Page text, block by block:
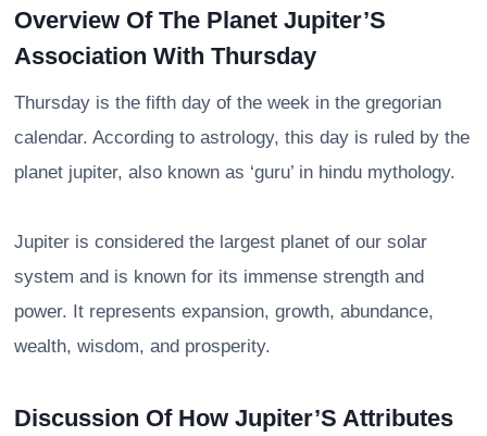
Overview Of The Planet Jupiter’S
Association With Thursday
Thursday is the fifth day of the week in the gregorian
calendar. According to astrology, this day is ruled by the
planet jupiter, also known as ‘guru’ in hindu mythology.
Jupiter is considered the largest planet of our solar
system and is known for its immense strength and
power. It represents expansion, growth, abundance,
wealth, wisdom, and prosperity.
Discussion Of How Jupiter’S Attributes